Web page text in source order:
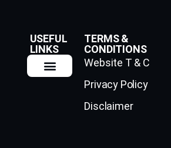
USEFUL
LINKS
TERMS &
CONDITIONS
Website T & C
Privacy Policy
Disclaimer